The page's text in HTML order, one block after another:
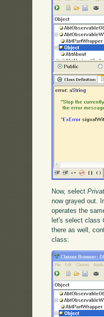
Now, select
now grayed out.
operates the
let's select class
there as well,
class: